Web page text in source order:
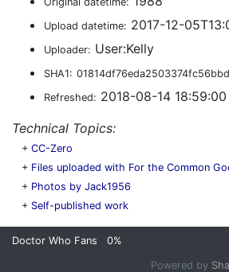
Upload datetime: 2017-12-
Uploader: User:Kelly
SHA1:
Refreshed: 2018-08-14 18:59:00
Technical Topics:
+ CC-Zero
+ Files uploaded with For the Common
+ Photos by Jack1956
+ Self-published work
Doctor Who Fans 0%
Powered by